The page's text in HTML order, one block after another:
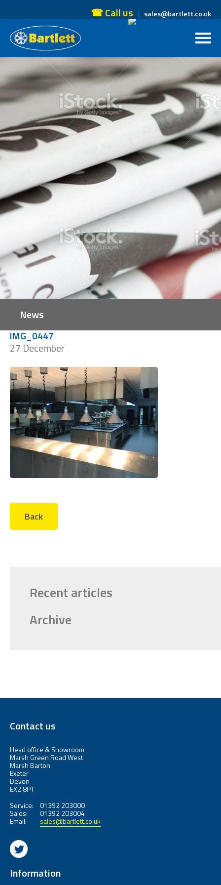
☎ Call us sales@bartlett.co.uk
News
IMG_0447
27 December
Back
Recent articles
Archive
Contact us
Head office & Showroom
Marsh Green Road West
Marsh Barton
Exeter
Devon
EX2 8PT
Service:
01392 203000
Sales: 01392 203004
Email: sales@bartlett.co.uk
Information